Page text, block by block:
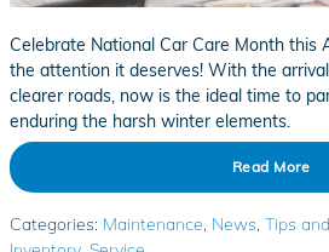
Celebrate National Car Care Month this
the attention it deserves! With the
clearer roads, now is the ideal time to
enduring the harsh winter elements.
Read More
Categories: Maintenance, News, Tips